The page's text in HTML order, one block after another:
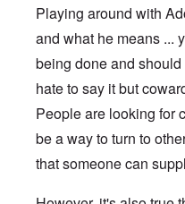
Playing around with
and what he means ...
being done and
hate to say it but
People are looking for
be a way to turn to
that someone can